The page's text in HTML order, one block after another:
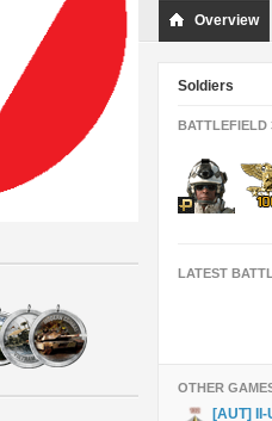
Overview
Soldiers
BATTLEFIELD
LATEST
OTHER
[AUT]